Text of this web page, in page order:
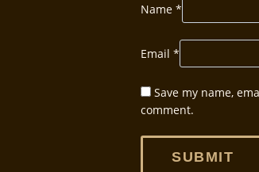
Name*
Email*
Save my name,
comment.